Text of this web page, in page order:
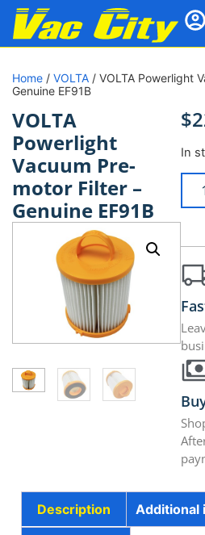
Home / VOLTA / VOLTA Powerlight
Genuine EF91B
VOLTA
Powerlight
Vacuum Pre-
motor Filter –
Genuine EF91B
$
In
Description Additional